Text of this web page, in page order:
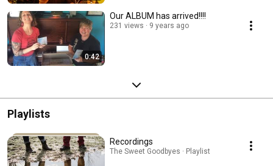
0:42
Our ALBUM has arrived!!!!
231 views 9 years ago
Playlists
Recordings
The Sweet Goodbyes · Playlist